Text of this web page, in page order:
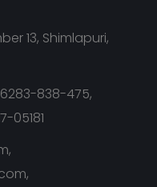
13, Shimlapuri,
838-475,
05181